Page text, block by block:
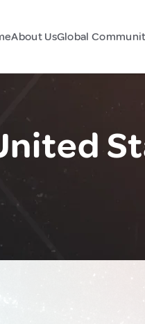
About UsGlobal